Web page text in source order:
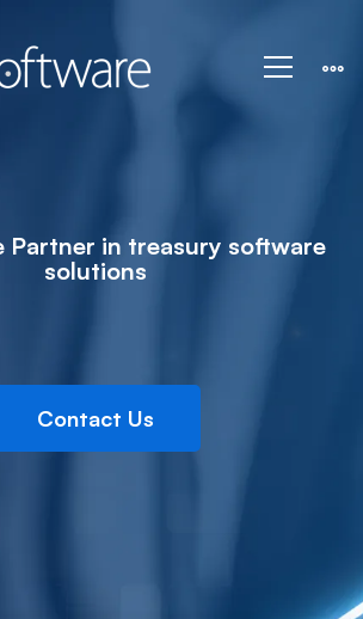
Partner in treasury software
solutions
Contact Us